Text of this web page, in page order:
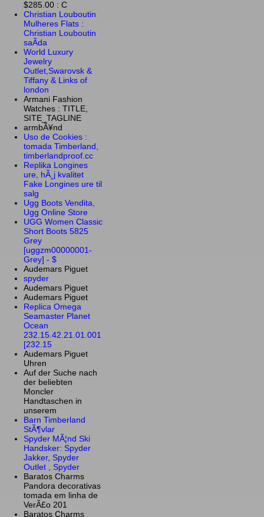
$285.00 : C
Christian Louboutin
Mulheres Flats :
Christian Louboutin
saÃ­da
World Luxury
Jewelry
Outlet,Swarovsk &
Tiffany & Links of
london
Armani Fashion
Watches : TITLE,
SITE_TAGLINE
armbÃ¥nd
Uso de Cookies :
tomada Timberland,
timberlandproof.cc
Replika Longines
ure, hÃ¸j kvalitet
Fake Longines ure til
salg
Ugg Boots Vendita,
Ugg Online Store
UGG Women Classic
Short Boots 5825
Grey
[uggzm00000001-
Grey] - $
Audemars Piguet
spyder
Audemars Piguet
Audemars Piguet
Replica Omega
Seamaster Planet
Ocean
232.15.42.21.01.001
[232.15
Audemars Piguet
Uhren
Auf der Suche nach
der beliebten
Moncler
Handtaschen in
unserem
Barn Timberland
StÃ¶vlar
Spyder MÃ¦nd Ski
Handsker: Spyder
Jakker, Spyder
Outlet , Spyder
Baratos Charms
Pandora decorativas
tomada em linha de
VerÃ£o 201
Baratos Charms